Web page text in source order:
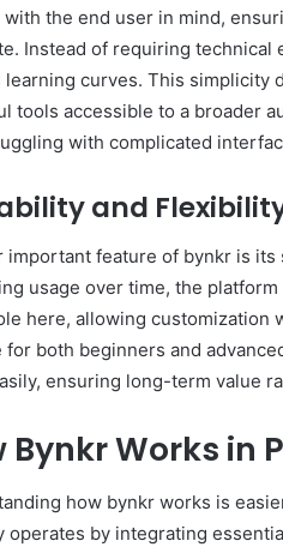
the end user in mind,
Instead of requiring
learning curves. This simplicity
tools accessible to a broader
with complicated
and
important feature of bynkr is
usage over time, the
here, allowing customization
for both beginners and
ensuring long-term value
Bynkr Works in
how bynkr works is
operates by integrating